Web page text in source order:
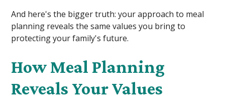
And here's the bigger truth: your approach to meal
planning reveals the same values you bring to
protecting your family's future.
How Meal Planning
Reveals Your Values